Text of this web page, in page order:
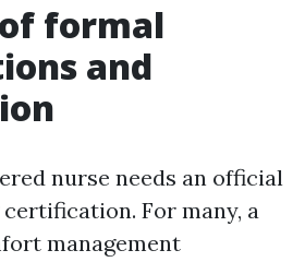
formal
and
nurse needs an official
For many, a
management